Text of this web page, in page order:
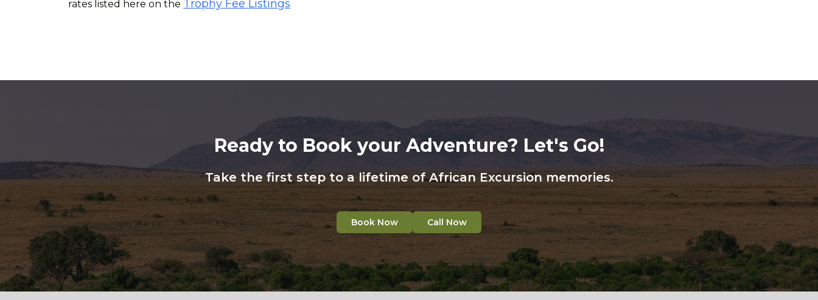
rates listed here on the Trophy Fee Listings
Ready to Book your Adventure? Let's Go!
Take the first step to a lifetime of African Excursion memories.
Book Now Call Now